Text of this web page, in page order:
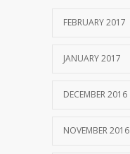
FEBRUARY 2017
JANUARY 2017
DECEMBER 2016
NOVEMBER 2016